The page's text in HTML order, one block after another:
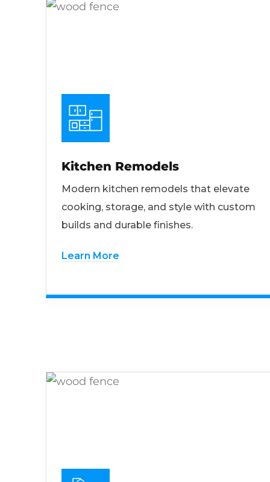
Kitchen Remodels
Modern kitchen remodels that elevate
cooking, storage, and style with custom
builds and durable finishes.
Learn More